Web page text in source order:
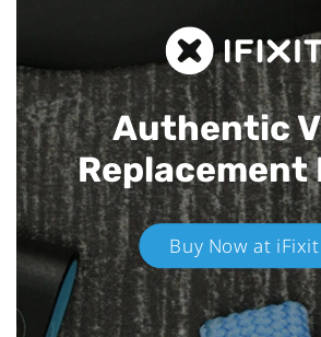
Authentic
Replacement
Buy Now at iFixit